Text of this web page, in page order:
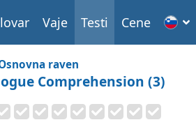
Vaje Testi Cene
raven
Comprehension (3)